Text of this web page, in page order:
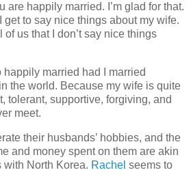
are happily married. I’m glad for that.
get to say nice things about my wife.
of us that I don’t say nice things
happily married had I married
the world. Because my wife is quite
tolerant, supportive, forgiving, and
meet.
their husbands’ hobbies, and the
and money spent on them are akin
North Korea. Rachel seems to